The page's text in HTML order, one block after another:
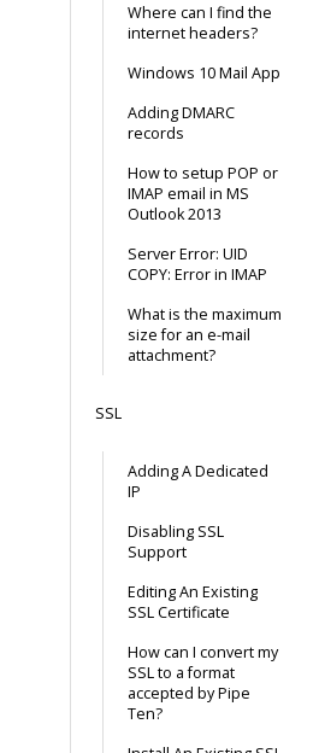
Where can I find the
internet headers?
Windows 10 Mail App
Adding DMARC
records
How to setup POP or
IMAP email in MS
Outlook 2013
Server Error: UID
COPY: Error in IMAP
What is the maximum
size for an e-mail
attachment?
SSL
Adding A Dedicated
IP
Disabling SSL
Support
Editing An Existing
SSL Certificate
How can I convert my
SSL to a format
accepted by Pipe
Ten?